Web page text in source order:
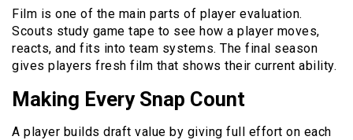
Film is one of the main parts of player evaluation.
Scouts study game tape to see how a player moves,
reacts, and fits into team systems. The final season
gives players fresh film that shows their current ability.
Making Every Snap Count
A player builds draft value by giving full effort on each